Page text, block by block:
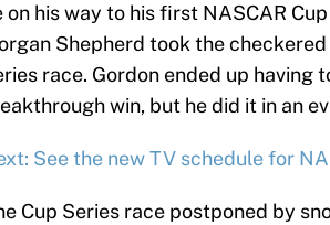
on his way to his first NASCAR
Shepherd took the
race. Gordon ended up having
win, but he did it in an
See the new TV schedule for
Cup Series race postponed by